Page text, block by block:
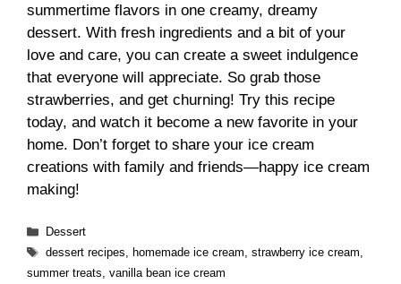
summertime flavors in one creamy, dreamy
dessert. With fresh ingredients and a bit of your
love and care, you can create a sweet indulgence
that everyone will appreciate. So grab those
strawberries, and get churning! Try this recipe
today, and watch it become a new favorite in your
home. Don’t forget to share your ice cream
creations with family and friends—happy ice cream
making!
Categories
Dessert
Tags
dessert recipes, homemade ice cream, strawberry ice cream,
summer treats, vanilla bean ice cream